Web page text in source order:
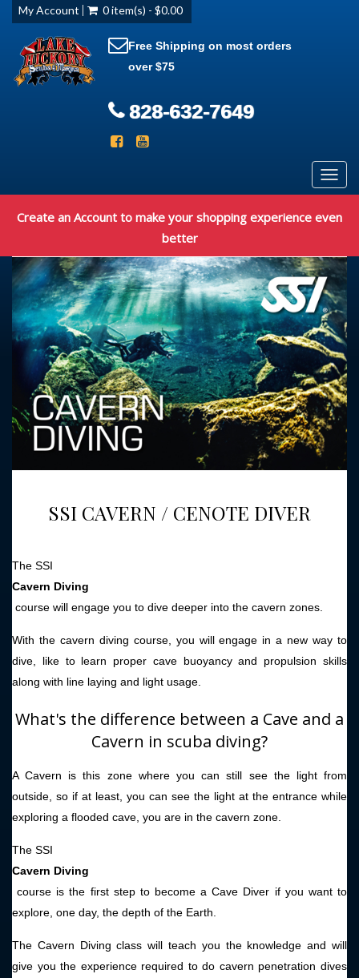
My Account 0 item(s) - $0.00
Free Shipping on most orders
over $75
828-632-7649
Create an Account to make your shopping experience even
better
SSI CAVERN / CENOTE DIVER
The SSI
Cavern Diving
course will engage you to dive deeper into the cavern zones.
With the cavern diving course, you will engage in a new way to
dive, like to learn proper cave buoyancy and propulsion skills
along with line laying and light usage.
What's the difference between a Cave and a
Cavern in scuba diving?
A Cavern is this zone where you can still see the light from
outside, so if at least, you can see the light at the entrance while
exploring a flooded cave, you are in the cavern zone.
The SSI
Cavern Diving
course is the first step to become a Cave Diver if you want to
explore, one day, the depth of the Earth.
The Cavern Diving class will teach you the knowledge and will
give you the experience required to do cavern penetration dives